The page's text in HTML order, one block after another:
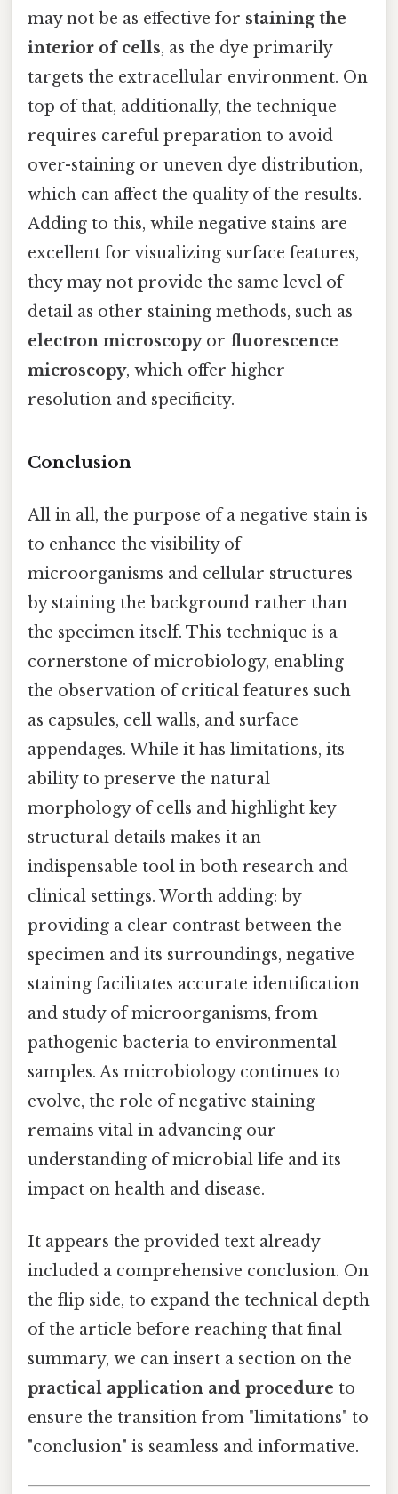
may not be as effective for staining the
interior of cells, as the dye primarily
targets the extracellular environment. On
top of that, additionally, the technique
requires careful preparation to avoid
over-staining or uneven dye distribution,
which can affect the quality of the results.
Adding to this, while negative stains are
excellent for visualizing surface features,
they may not provide the same level of
detail as other staining methods, such as
electron microscopyor fluorescence
microscopy, which offer higher
resolution and specificity.
Conclusion
All in all, the purpose of a negative stain is
to enhance the visibility of
microorganisms and cellular structures
by staining the background rather than
the specimen itself. This technique is a
cornerstone of microbiology, enabling
the observation of critical features such
as capsules, cell walls, and surface
appendages. While it has limitations, its
ability to preserve the natural
morphology of cells and highlight key
structural details makes it an
indispensable tool in both research and
clinical settings. Worth adding: by
providing a clear contrast between the
specimen and its surroundings, negative
staining facilitates accurate identification
and study of microorganisms, from
pathogenic bacteria to environmental
samples. As microbiology continues to
evolve, the role of negative staining
remains vital in advancing our
understanding of microbial life and its
impact on health and disease.
It appears the provided text already
included a comprehensive conclusion. On
the flip side, to expand the technical depth
of the article before reaching that final
summary, we can insert a section on the
practical application and procedure to
ensure the transition from "limitations" to
"conclusion" is seamless and informative.